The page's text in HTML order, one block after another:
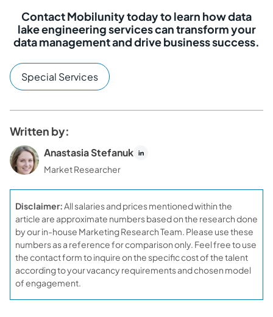
Contact Mobilunity today to learn how data
lake engineering services can transform your
data management and drive business success.
Special Services
Written by:
Anastasia Stefanuk
Market Researcher
Disclaimer:All salaries and prices mentioned within the
article are approximate numbers based on the research done
by our in-house Marketing Research Team. Please use these
numbers as a reference for comparison only. Feel free to use
the contact form to inquire on the specific cost of the talent
according to your vacancy requirements and chosen model
of engagement.